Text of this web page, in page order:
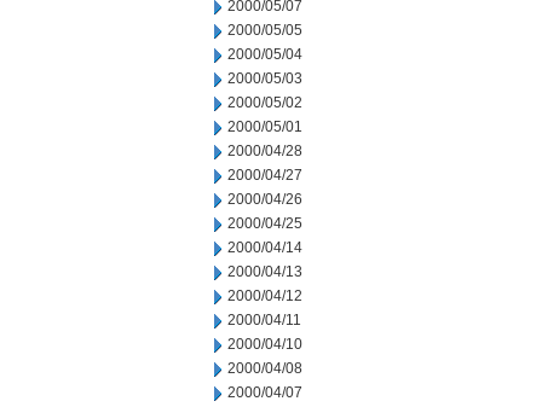
2000/05/07
2000/05/05
2000/05/04
2000/05/03
2000/05/02
2000/05/01
2000/04/28
2000/04/27
2000/04/26
2000/04/25
2000/04/14
2000/04/13
2000/04/12
2000/04/11
2000/04/10
2000/04/08
2000/04/07